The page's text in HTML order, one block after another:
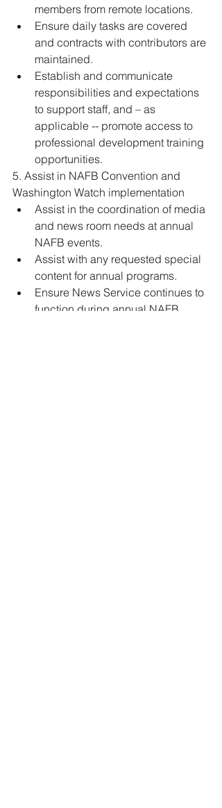
members from remote locations.
Ensure daily tasks are covered
and contracts with contributors are
maintained.
Establish and communicate
responsibilities and expectations
to support staff, and – as
applicable -- promote access to
professional development training
opportunities.
5. Assist in NAFB Convention and
Washington Watch implementation
Assist in the coordination of media
and news room needs at annual
NAFB events.
Assist with any requested special
content for annual programs.
Ensure News Service continues to
function during annual NAFB